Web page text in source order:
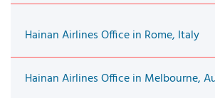
Hainan Airlines Office in Rome, Italy
Hainan Airlines Office in Melbourne,